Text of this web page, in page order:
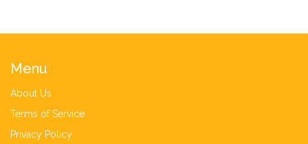
Menu
About Us
Terms of Service
Privacy Policy